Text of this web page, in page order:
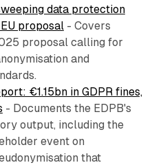
data protection
proposal- Covers
proposal calling for
and
€1.15bn in GDPR fines,
- Documents the EDPB's
output, including the
event on
that